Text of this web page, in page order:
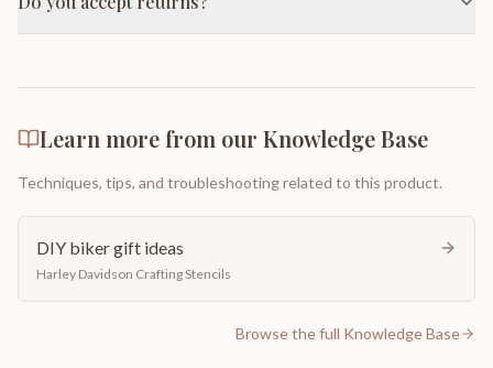
Learn more from our Knowledge Base
Techniques, tips, and troubleshooting related to this product.
DIY biker gift ideas
Harley Davidson Crafting Stencils
Browse the full Knowledge Base